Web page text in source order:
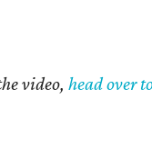
video, head over